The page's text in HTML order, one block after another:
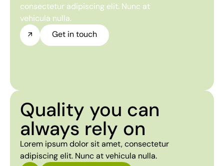
consectetur adipiscing elit. Nunc at
vehicula nulla.
Get in touch
Quality you can
always rely on
Lorem ipsum dolor sit amet, consectetur
adipiscing elit. Nunc at vehicula nulla.